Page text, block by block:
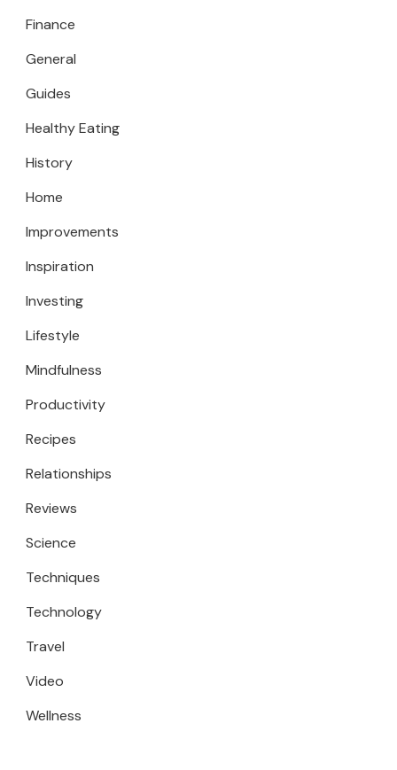
Finance
General
Guides
Healthy Eating
History
Home
Improvements
Inspiration
Investing
Lifestyle
Mindfulness
Productivity
Recipes
Relationships
Reviews
Science
Techniques
Technology
Travel
Video
Wellness